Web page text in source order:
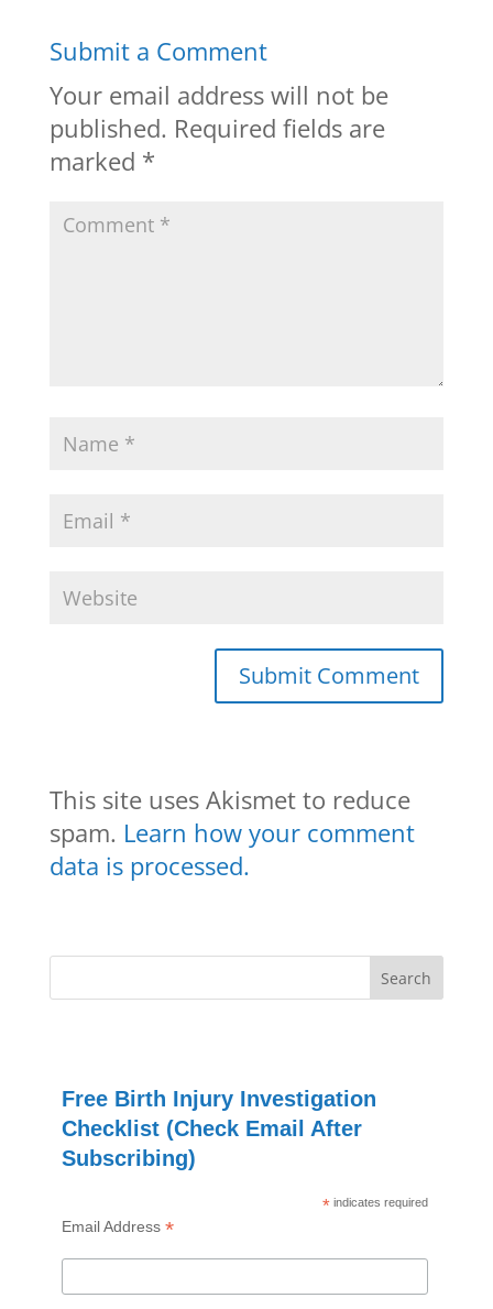
Submit a Comment
Your email address will not be
published. Required fields are
marked *
This site uses Akismet to reduce
spam. Learn how your comment
data is processed.
Free Birth Injury Investigation
Checklist (Check Email After
Subscribing)
* indicates required
Email Address *